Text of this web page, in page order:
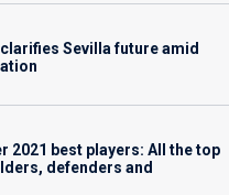
Sevilla future amid
2021 best players: All the top
defenders and